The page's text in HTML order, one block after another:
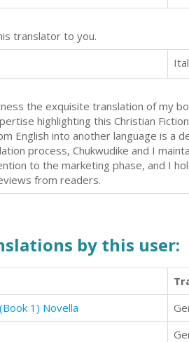
translator to you.
the exquisite translation of my
highlighting this Christian
English into another language is a
process, Chukwudike and I
to the marketing phase, and I
from readers.
by this user:
1) Novella